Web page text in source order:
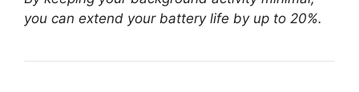
you can extend your battery life by up to 20%.